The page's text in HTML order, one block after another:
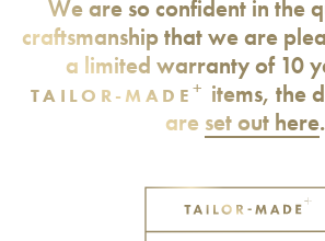
We are so confident in the
craftsmanship that we are
a limited warranty of 10
TAILOR-MADE + items, the
are set out here.